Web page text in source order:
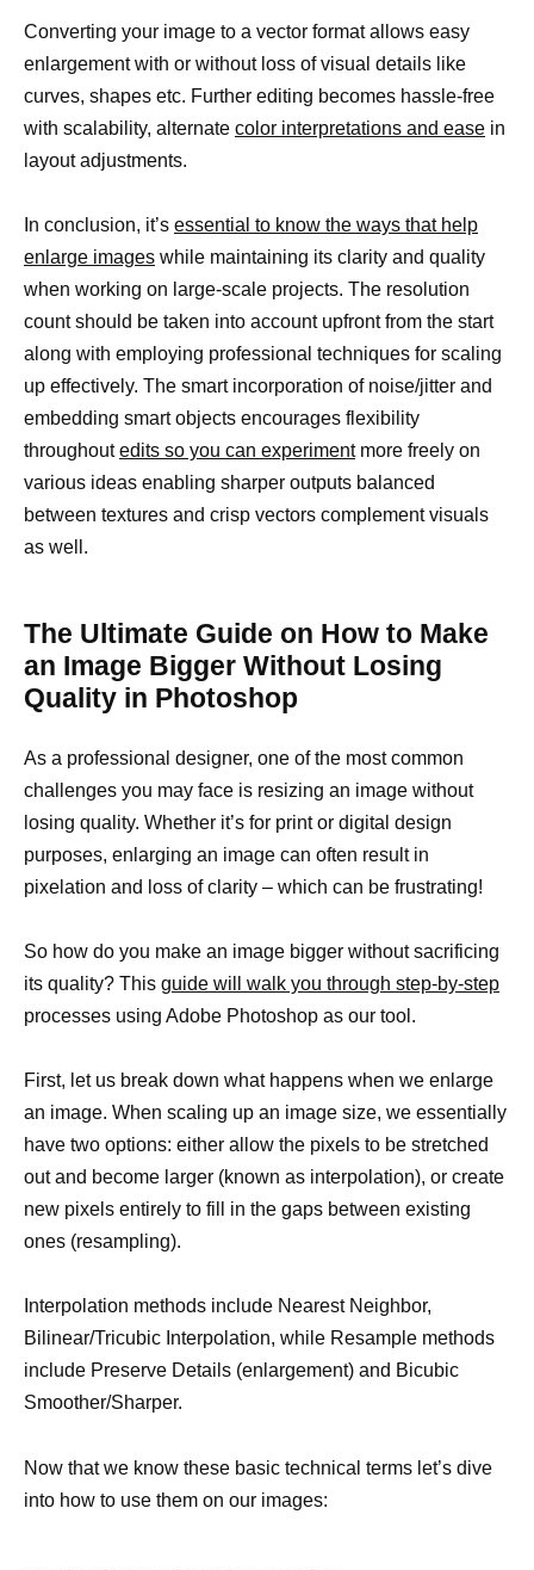
Converting your image to a vector format allows easy
enlargement with or without loss of visual details like
curves, shapes etc. Further editing becomes hassle-free
with scalability, alternate color interpretations and ease in
layout adjustments.
In conclusion, it’s essential to know the ways that help
enlarge images while maintaining its clarity and quality
when working on large-scale projects. The resolution
count should be taken into account upfront from the start
along with employing professional techniques for scaling
up effectively. The smart incorporation of noise/jitter and
embedding smart objects encourages flexibility
throughoutedits so you can experimentmore freely on
various ideas enabling sharper outputs balanced
between textures and crisp vectors complement visuals
as well.
The Ultimate Guide on How to Make
an Image Bigger Without Losing
Quality in Photoshop
As a professional designer, one of the most common
challenges you may face is resizing an image without
losing quality. Whether it’s for print or digital design
purposes, enlarging an image can often result in
pixelation and loss of clarity – which can be frustrating!
So how do you make an image bigger without sacrificing
its quality? This guide will walk you through step-by-step
processes using Adobe Photoshop as our tool.
First, let us break down what happens when we enlarge
an image. When scaling up an image size, we essentially
have two options: either allow the pixels to be stretched
out and become larger (known as interpolation), or create
new pixels entirely to fill in the gaps between existing
ones (resampling).
Interpolation methods include Nearest Neighbor,
Bilinear/Tricubic Interpolation, while Resample methods
include Preserve Details (enlargement) and Bicubic
Smoother/Sharper.
Now that we know these basic technical terms let’s dive
into how to use them on our images: